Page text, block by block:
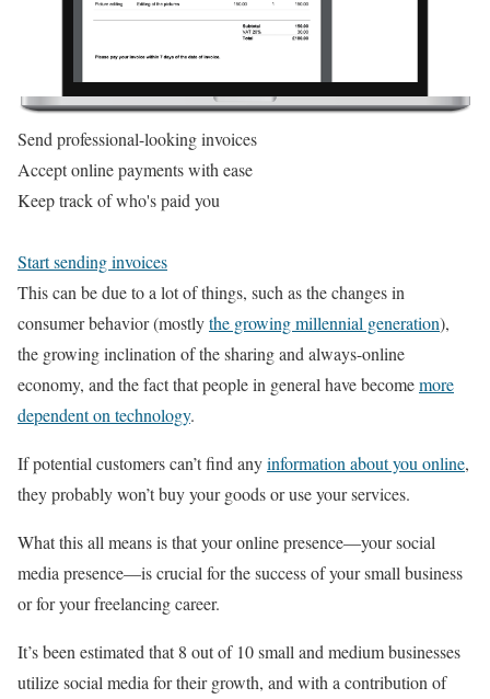
Send professional-looking invoices
Accept online payments with ease
Keep track of who's paid you
Start sending invoices
This can be due to a lot of things, such as the changes in
consumer behavior (mostlythe growing millennial generation),
the growing inclination of the sharing and always-online
economy, and the fact that people in general have becomemore
dependent on technology.
If potential customers can’t find anyinformation about you online,
they probably won’t buy your goods or use your services.
What this all means is that your online presence—your social
media presence—is crucial for the success of your small business
or for your freelancing career.
It’s been estimated that 8 out of 10 small and medium businesses
utilize social media for their growth, and with a contribution of